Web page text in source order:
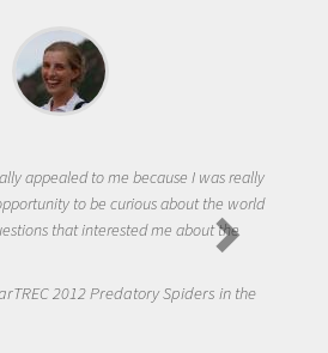
appealed to me because I was really
to be curious about the world
that interested me about the
2012 Predatory Spiders in the